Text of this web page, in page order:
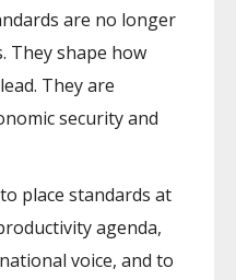
are no longer
They shape how
They are
security and
place standards at
agenda,
voice, and to